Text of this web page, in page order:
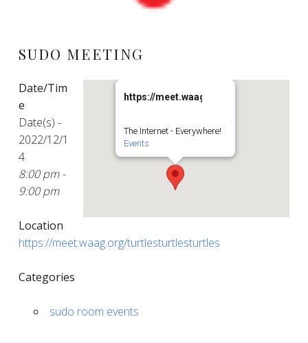
SUDO MEETING
https://meet.waag.org/
The Internet - Everywhere!
Events
Date/Tim
e
Date(s) -
2022/12/1
4
8:00 pm -
9:00 pm
Location
https://meet.waag.org/turtlesturtlesturtles
Categories
sudo room events